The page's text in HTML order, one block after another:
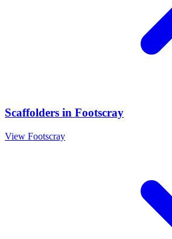
Scaffolders in Footscray
View Footscray